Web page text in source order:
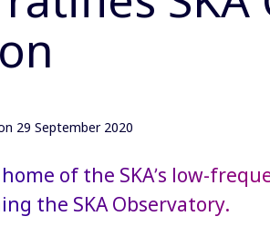
29 September 2020
of the SKA’s low-
the SKA Observatory.